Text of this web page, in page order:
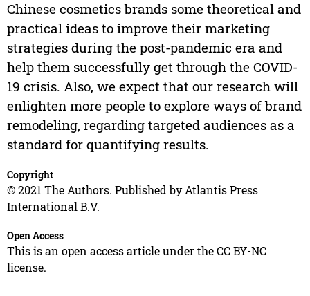
Chinese cosmetics brands some theoretical and
practical ideas to improve their marketing
strategies during the post-pandemic era and
help them successfully get through the COVID-
19 crisis. Also, we expect that our research will
enlighten more people to explore ways of brand
remodeling, regarding targeted audiences as a
standard for quantifying results.
Copyright
© 2021 The Authors. Published by Atlantis Press
International B.V.
Open Access
This is an open access article under the CC BY-NC
license.